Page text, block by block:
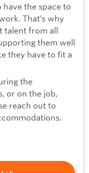
have the space to
That’s why
talent from all
them well
they have to fit a
the
or on the job,
reach out to